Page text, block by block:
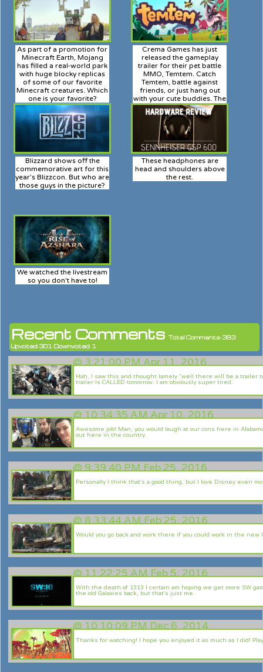
As part of a promotion for
Minecraft Earth, Mojang
has filled a real-world park
with huge blocky replicas
of some of our favorite
Minecraft creatures. Which
one is your favorite?
Crema Games has just
released the gameplay
trailer for their pet battle
MMO, Temtem. Catch
Temtem, battle against
friends, or just hang out
with your cute buddies. The
choice is yours.
Blizzard shows off the
commemorative art for this
year’s Blizzcon. But who are
those guys in the picture?
These headphones are
head and shoulders above
the rest.
We watched the livestream
so you don't have to!
Recent Comments Total Comments: 393
Upvoted: 301 Downvoted: 1
@3:21:00 PM Apr 11, 2016
Hah, I saw this and thought lamely "well there will be a trailer
trailer is CALLED tomorrow. I am obviously super tired.
@10:34:35 AM Apr 10, 2016
Awesome job! Man, you would laugh at our cons here in
out here in the country.
@9:39:40 PM Feb 25, 2016
Personally I think that's a good thing, but I love Disney even
@8:33:44 AM Feb 25, 2016
Would you go back and work there if you could work in the new
@11:22:25 AM Feb 5, 2016
With the death of 1313 I certain am hoping we get more SW
the old Galaxies back, but that's just me.
@10:10:09 PM Dec 6, 2014
Thanks for watching! I hope you enjoyed it as much as I did!